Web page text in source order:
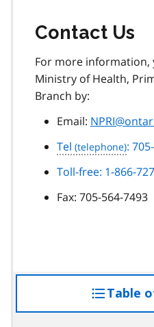
Contact Us
For more information,
Ministry of Health,
Branch by:
Email:
Tel
:
Toll-free: 1-866-
Fax: 705-564-7493
Table